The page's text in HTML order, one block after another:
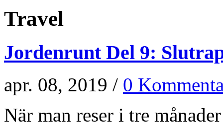
Travel
Jordenrunt Del 9:
apr. 08, 2019 / 0
När man reser i tre